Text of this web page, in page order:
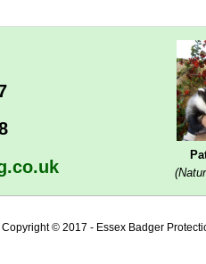
© 2017 - Essex Badger